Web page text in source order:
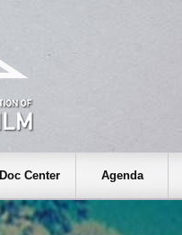
Doc Center Agenda